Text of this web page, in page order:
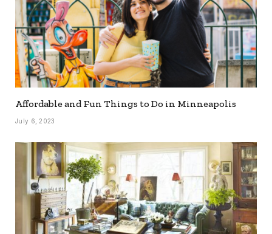
Affordable and Fun Things to Do in Minneapolis
July 6, 2023